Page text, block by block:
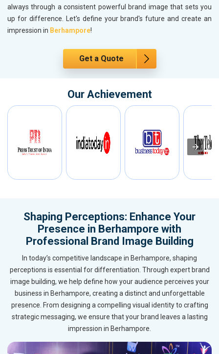
always through a consistent powerful brand image that sets you
up for difference. Let's define your brand's future and create an
impression in Berhampore!
Get a Quote
Our Achievement
Shaping Perceptions: Enhance Your
Presence in Berhampore with
Professional Brand Image Building
In today’s competitive landscape in Berhampore, shaping
perceptions is essential for differentiation. Through expert brand
image building, we help define how your audience perceives your
business in Berhampore, creating a distinct and unforgettable
presence. From designing a compelling visual identity to crafting
strategic messaging, we ensure that your brand leaves a lasting
impression in Berhampore.